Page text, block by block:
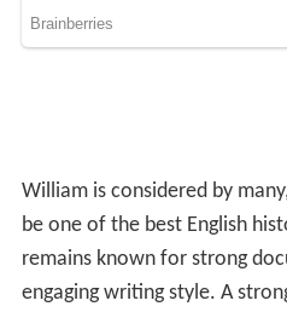
can be gleaned from his
him for his atypical annalistic
a first-hand account from
Wulfstan. William merely
Old English into Latin.
considered invaluable and,